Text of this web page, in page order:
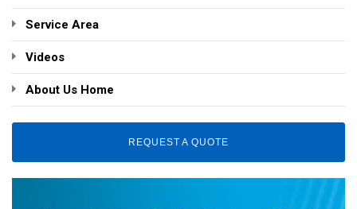
Service Area
Videos
About Us Home
REQUEST A QUOTE